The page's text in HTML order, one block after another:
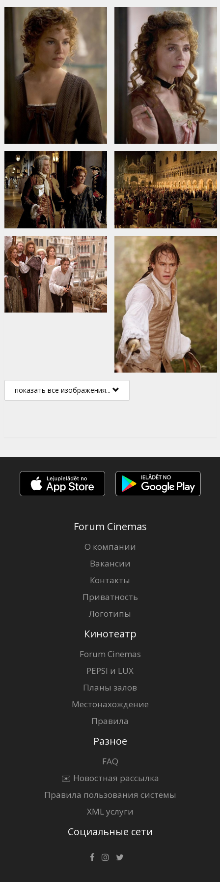
показать все изображения...
Forum Cinemas
О компании
Вакансии
Контакты
Приватность
Логотипы
Кинотеатр
Forum Cinemas
PEPSI и LUX
Планы залов
Местонахождение
Правила
Разное
FAQ
✉️ Новостная рассылка
Правила пользования системы
XML услуги
Социальные сети